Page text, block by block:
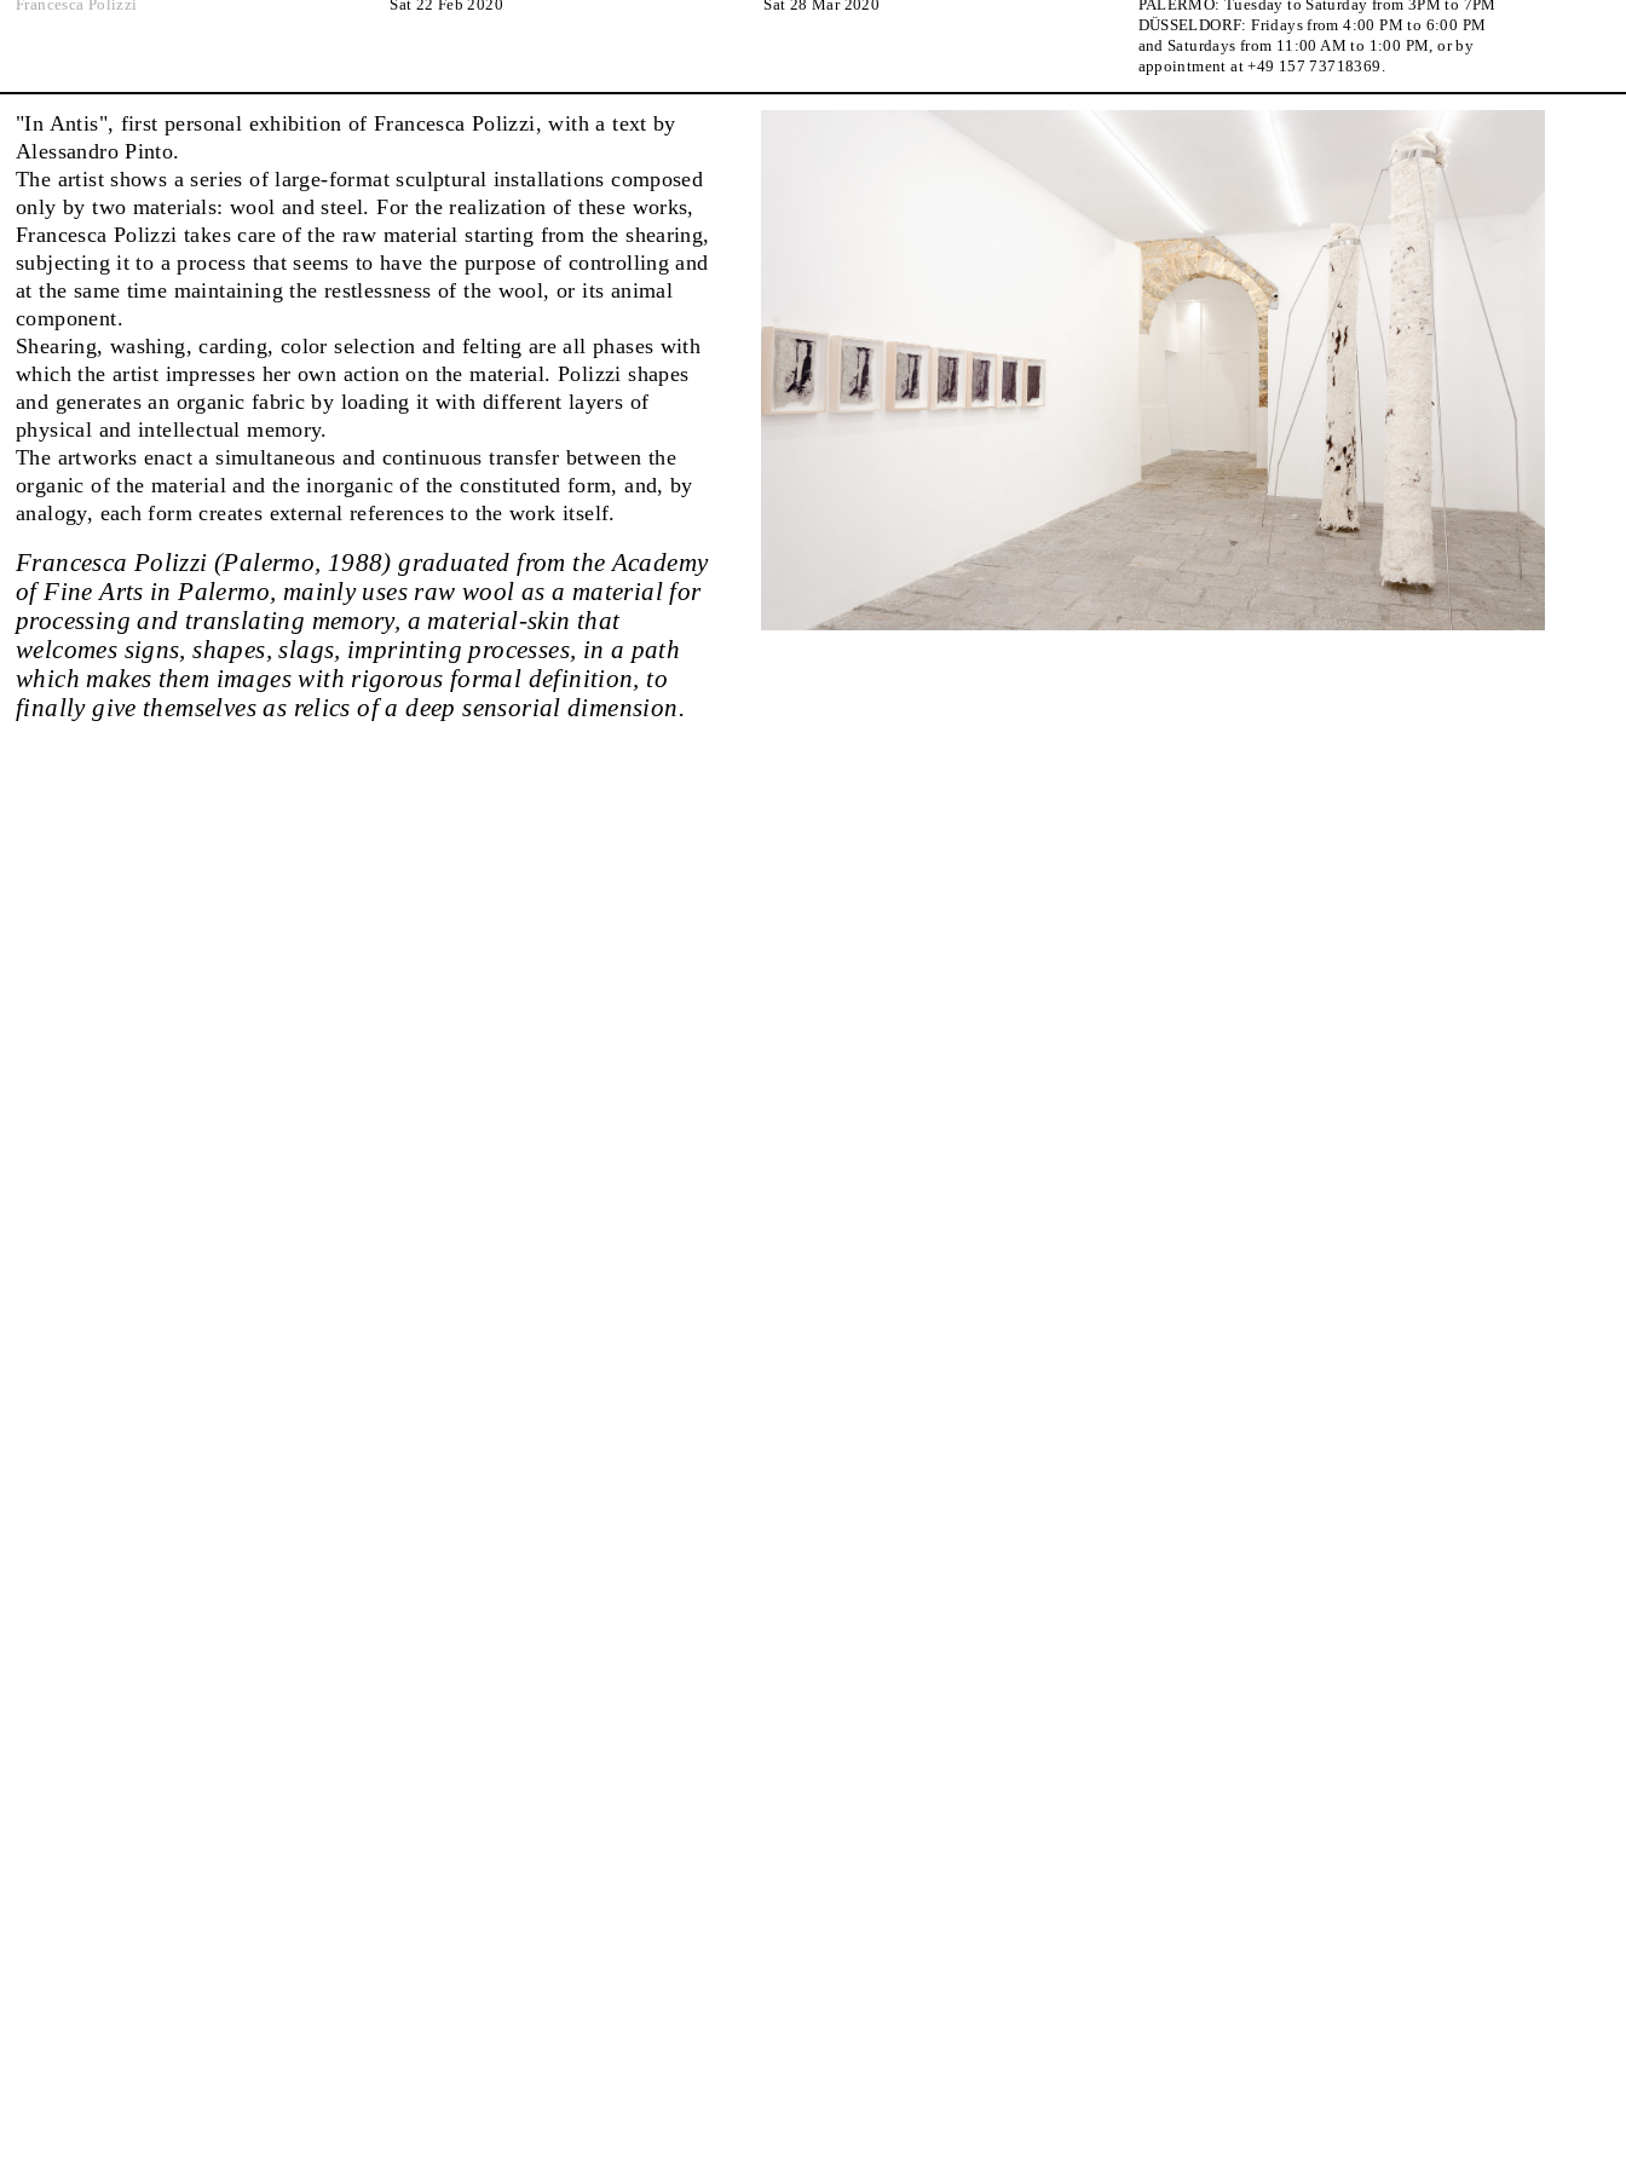
FAIRS
ABOUT
Francesca Polizzi
Sat 22 Feb 2020
Sat 28 Mar 2020
PALERMO: Tuesday to Saturday from 3PM to 7PM
DÜSSELDORF: Fridays from 4:00 PM to 6:00 PM
and Saturdays from 11:00 AM to 1:00 PM, or by
appointment at +49 157 73718369.
"In Antis", first personal exhibition of Francesca Polizzi, with a text by
Alessandro Pinto.
The artist shows a series of large-format sculptural installations composed
only by two materials: wool and steel. For the realization of these works,
Francesca Polizzi takes care of the raw material starting from the shearing,
subjecting it to a process that seems to have the purpose of controlling and
at the same time maintaining the restlessness of the wool, or its animal
component.
Shearing, washing, carding, color selection and felting are all phases with
which the artist impresses her own action on the material. Polizzi shapes
and generates an organic fabric by loading it with different layers of
physical and intellectual memory.
The artworks enact a simultaneous and continuous transfer between the
organic of the material and the inorganic of the constituted form, and, by
analogy, each form creates external references to the work itself.
Francesca Polizzi (Palermo, 1988) graduated from the Academy
of Fine Arts in Palermo, mainly uses raw wool as a material for
processing and translating memory, a material-skin that
welcomes signs, shapes, slags, imprinting processes, in a path
which makes them images with rigorous formal definition, to
finally give themselves as relics of a deep sensorial dimension.